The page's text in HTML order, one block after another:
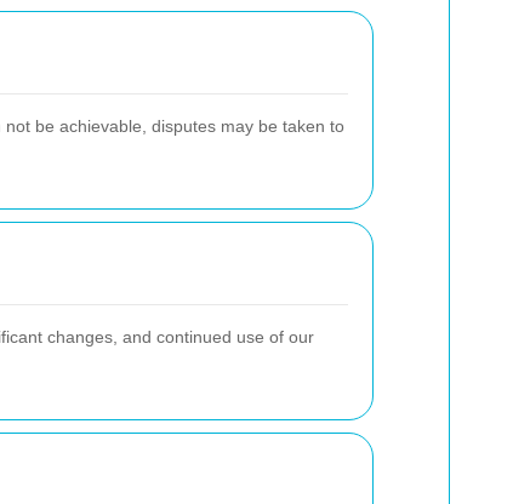
be achievable, disputes may be taken to
changes, and continued use of our